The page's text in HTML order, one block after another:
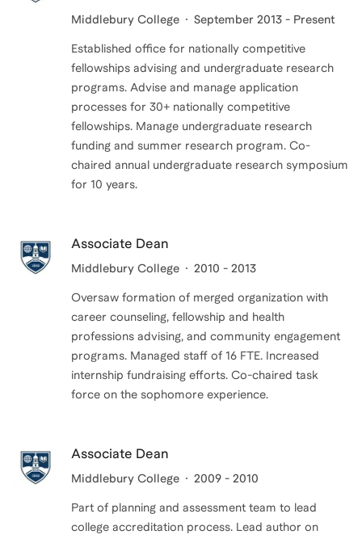
Middlebury College September 2013 - Present
Established office for nationally competitive
fellowships advising and undergraduate research
programs. Advise and manage application
processes for 30+ nationally competitive
fellowships. Manage undergraduate research
funding and summer research program. Co-
chaired annual undergraduate research symposium
for 10 years.
Associate Dean
Middlebury College 2010 - 2013
Oversaw formation of merged organization with
career counseling, fellowship and health
professions advising, and community engagement
programs. Managed staff of 16 FTE. Increased
internship fundraising efforts. Co-chaired task
force on the sophomore experience.
Associate Dean
Middlebury College 2009 - 2010
Part of planning and assessment team to lead
college accreditation process. Lead author on